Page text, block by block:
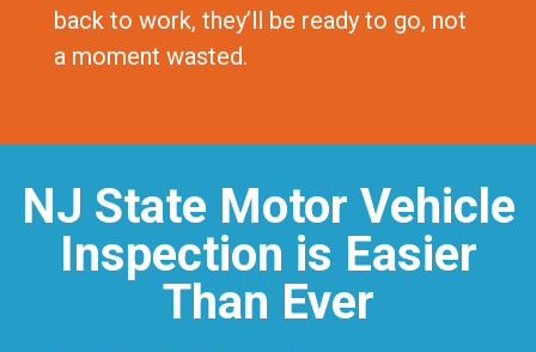
back to work, they’ll be ready to go, not
a moment wasted.
NJ State Motor Vehicle
Inspection is Easier
Than Ever